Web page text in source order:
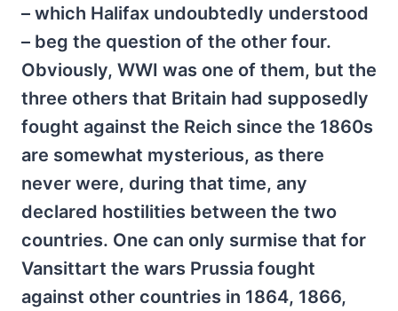
– which Halifax undoubtedly understood
– beg the question of the other four.
Obviously, WWI was one of them, but the
three others that Britain had supposedly
fought against the Reich since the 1860s
are somewhat mysterious, as there
never were, during that time, any
declared hostilities between the two
countries. One can only surmise that for
Vansittart the wars Prussia fought
against other countries in 1864, 1866,